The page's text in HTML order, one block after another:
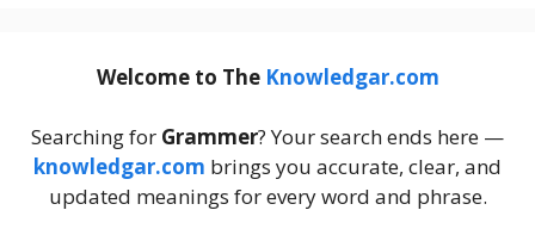
Welcome to The Knowledgar.com
Searching for Grammer? Your search ends here —
knowledgar.com brings you accurate, clear, and
updated meanings for every word and phrase.